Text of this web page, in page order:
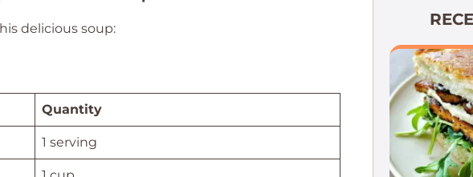
delicious soup:
Quantity
1 serving